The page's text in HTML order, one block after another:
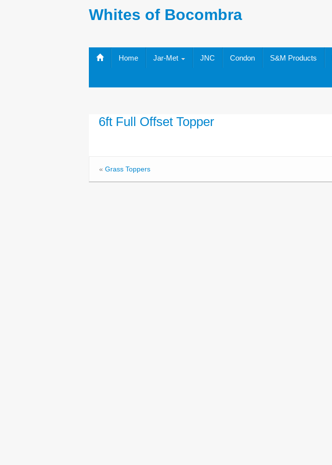
Whites of Bocombra
Home Jar-Met JNC Condon S&M Products
6ft Full Offset Topper
« Grass Toppers